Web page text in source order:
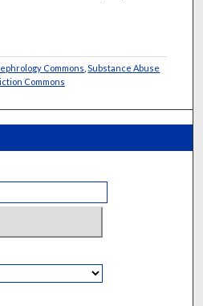
Commons ,Substance Abuse
Commons